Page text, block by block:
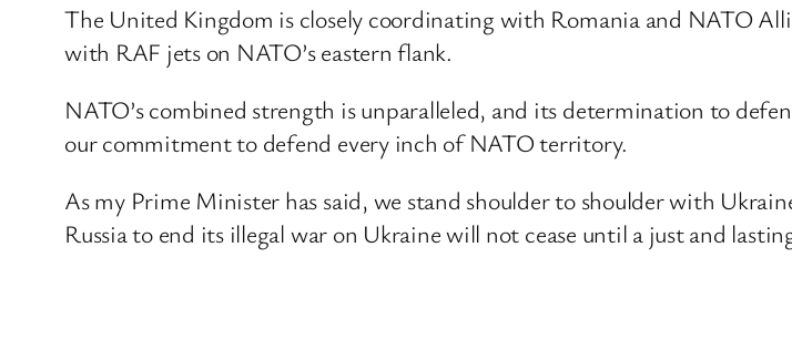
The United Kingdom is closely coordinating with Romania and NATO
with RAF jets on NATO’s eastern flank.
NATO’s combined strength is unparalleled, and its determination to
our commitment to defend every inch of NATO territory.
As my Prime Minister has said, we stand shoulder to shoulder with
Russia to end its illegal war on Ukraine will not cease until a just and